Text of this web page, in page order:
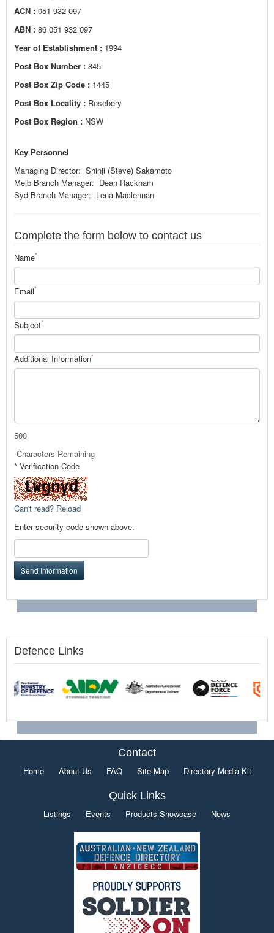
ACN : 051 932 097
ABN : 86 051 932 097
Year of Establishment : 1994
Post Box Number : 845
Post Box Zip Code : 1445
Post Box Locality : Rosebery
Post Box Region : NSW
Key Personnel
Managing Director: Shinji (Steve) Sakamoto
Melb Branch Manager: Dean Rackham
Syd Branch Manager: Lena Maclennan
Complete the form below to contact us
Name*
Email*
Subject*
Additional Information*
500
Characters Remaining
* Verification Code
Can't read? Reload
Enter security code shown above:
Send Information
Defence Links
Contact
Home About Us FAQ Site Map Directory Media Kit
Quick Links
Listings Events Products Showcase News